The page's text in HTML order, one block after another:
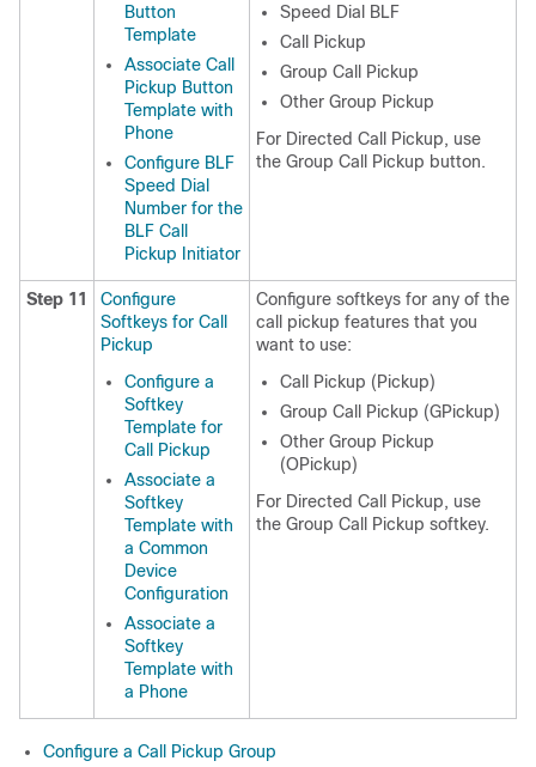
Button
Template
Associate Call
Pickup Button
Template with
Phone
Configure BLF
Speed Dial
Number for the
BLF Call
Pickup Initiator
Speed Dial BLF
Call Pickup
Group Call Pickup
Other Group Pickup
For Directed Call Pickup, use
the Group Call Pickup button.
Step 11
Configure
Softkeys for Call
Pickup
Configure a
Softkey
Template for
Call Pickup
Associate a
Softkey
Template with
a Common
Device
Configuration
Associate a
Softkey
Template with
a Phone
Configure softkeys for any of the
call pickup features that you
want to use:
Call Pickup (Pickup)
Group Call Pickup (GPickup)
Other Group Pickup
(OPickup)
For Directed Call Pickup, use
the Group Call Pickup softkey.
Configure a Call Pickup Group